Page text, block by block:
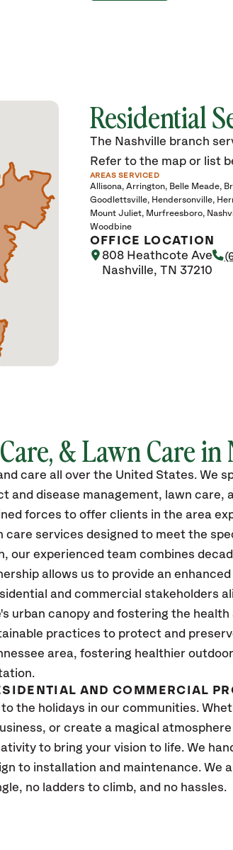
Residential
The Nashville branch
Refer to the map or list
AREAS SERVICED
Allisona Arrington Belle Meade
Goodlettsville
Hendersonville
Mount Juliet
Murfreesboro
Woodbine
OFFICE LOCATION
808 Heathcote Ave
Nashville, TN 37210
& Lawn Care in
care all over the United States. We
and disease management, lawn care,
forces to offer clients in the area
services designed to meet the
our experienced team combines
allows us to provide an
and commercial stakeholders
urban canopy and fostering the
practices to protect and
area, fostering healthier
AND COMMERCIAL
the holidays in our communities.
or create a magical
to bring your vision to life. We
to installation and maintenance. We
no ladders to climb, and no hassles.